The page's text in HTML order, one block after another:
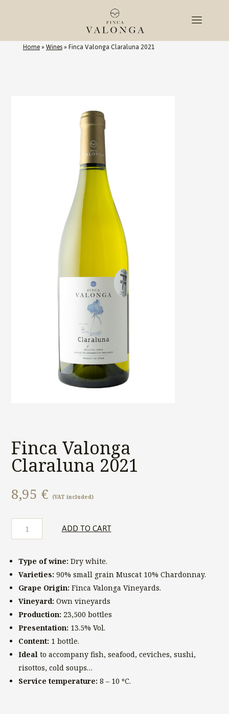
Home»Wines»Finca Valonga Claraluna 2021
Finca Valonga
Claraluna 2021
8,95 € (VAT included)
Valonga
Claraluna
quantity
ADD TO CART
Type of wine: Dry white.
Varieties: 90% small grain Muscat 10% Chardonnay.
Grape Origin: Finca Valonga Vineyards.
Vineyard: Own vineyards
Production: 23,500 bottles
Presentation: 13.5% Vol.
Content: 1 bottle.
Ideal to accompany fish, seafood, ceviches, sushi,
risottos, cold soups…
Service temperature: 8 – 10 ºC.